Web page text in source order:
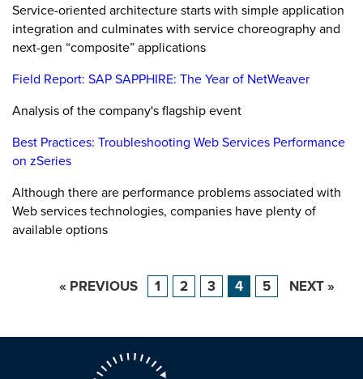
Service-oriented architecture starts with simple application
integration and culminates with service choreography and
next-gen “composite” applications
Field Report: SAP SAPPHIRE: The Year of NetWeaver
Analysis of the company's flagship event
Best Practices: Troubleshooting Web Services Performance
on zSeries
Although there are performance problems associated with
Web services technologies, companies have plenty of
available options
« PREVIOUS 1 2 3 4 5 NEXT »